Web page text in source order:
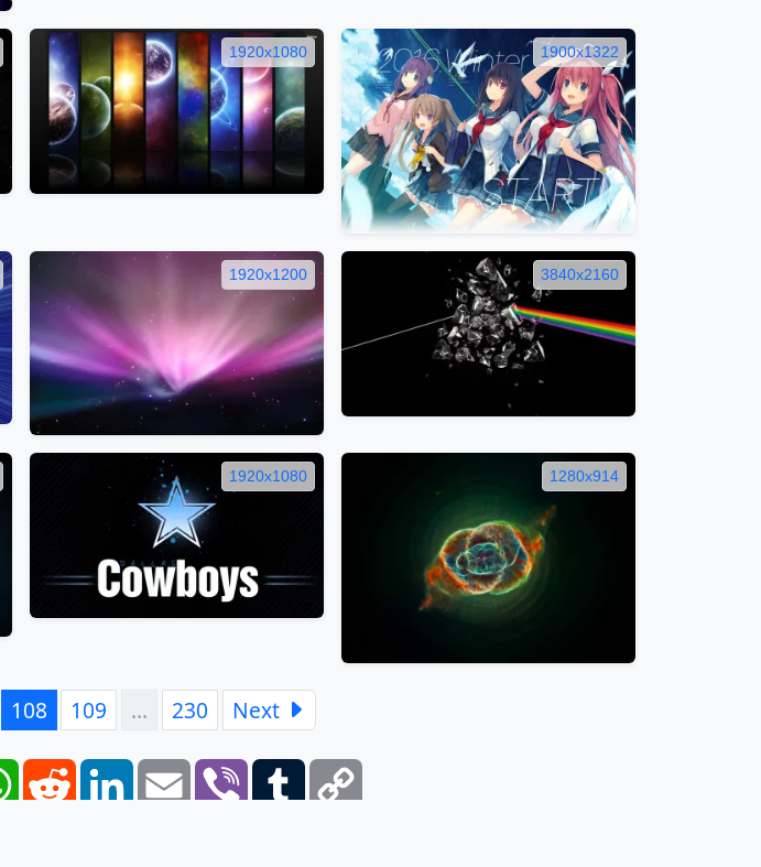
1920x1080 1900x1322
1920x1200 3840x2160
1920x1080 1280x914
108 109 … 230 Next
WhatsAppReddit LinkedInEmail Viber Tumblr